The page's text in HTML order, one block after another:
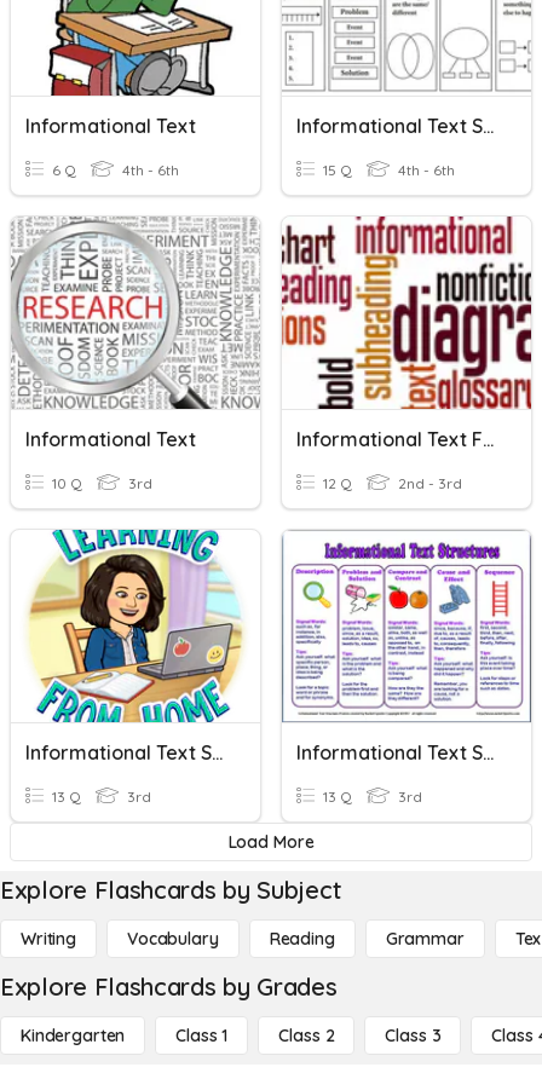
Informational Text
6 Q 4th - 6th
Informational Text Structure Review
15 Q 4th - 6th
Informational Text
10 Q 3rd
Informational Text Features
12 Q 2nd - 3rd
Informational Text Structures
13 Q 3rd
Informational Text Structures
13 Q 3rd
Load More
Explore Flashcards by Subject
Writing Vocabulary Reading Grammar
Explore Flashcards by Grades
Kindergarten Class 1 Class 2 Class 3 Class